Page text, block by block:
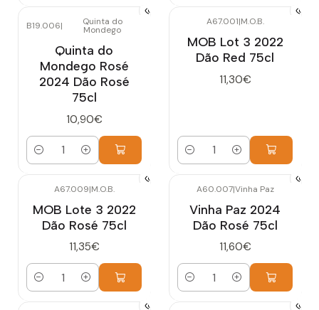
B19.006| Quinta do
Mondego
Quinta do
Mondego Rosé
2024 Dão Rosé
75cl
10,90€
Quantity
A67.001|M.O.B.
MOB Lot 3 2022
Dão Red 75cl
11,30€
Quantity
A67.009|M.O.B.
MOB Lote 3 2022
Dão Rosé 75cl
11,35€
Quantity
A60.007|Vinha Paz
Vinha Paz 2024
Dão Rosé 75cl
11,60€
Quantity